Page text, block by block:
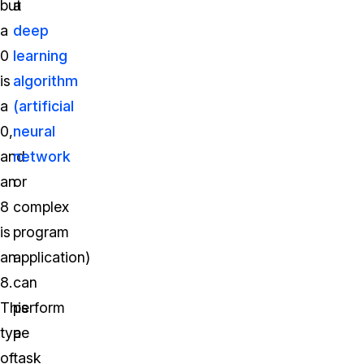
but
a
0
is
a
0,
and
an
8
is
an
8.
This
type
of
a
deep
learning
algorithm
(artificial
neural
network
or
complex
program
application)
can
perform
a
task